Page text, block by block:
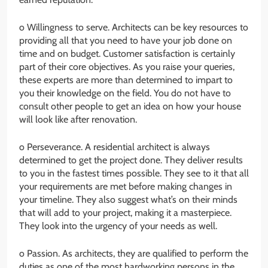
o Willingness to serve. Architects can be key resources to
providing all that you need to have your job done on
time and on budget. Customer satisfaction is certainly
part of their core objectives. As you raise your queries,
these experts are more than determined to impart to
you their knowledge on the field. You do not have to
consult other people to get an idea on how your house
will look like after renovation.
o Perseverance. A residential architect is always
determined to get the project done. They deliver results
to you in the fastest times possible. They see to it that all
your requirements are met before making changes in
your timeline. They also suggest what’s on their minds
that will add to your project, making it a masterpiece.
They look into the urgency of your needs as well.
o Passion. As architects, they are qualified to perform the